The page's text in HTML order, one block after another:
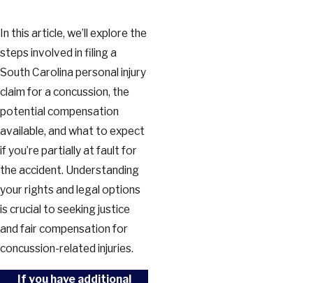
In this article, we’ll explore the
steps involved in filing a
South Carolina personal injury
claim for a concussion, the
potential compensation
available, and what to expect
if you’re partially at fault for
the accident. Understanding
your rights and legal options
is crucial to seeking justice
and fair compensation for
concussion-related injuries.
If you have additional